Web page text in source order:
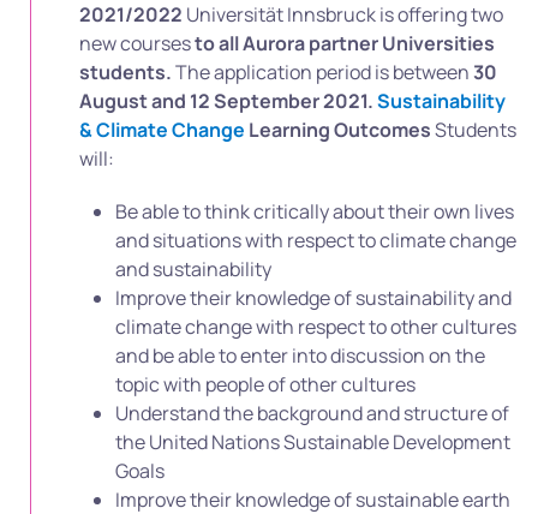
2021/2022 Universität Innsbruck is offering two
new coursesto all Aurora partner Universities
students.The application period is between30
August and 12 September 2021.Sustainability
& Climate Change Learning OutcomesStudents
will:
Be able to think critically about their own lives
and situations with respect to climate change
and sustainability
Improve their knowledge of sustainability and
climate change with respect to other cultures
and be able to enter into discussion on the
topic with people of other cultures
Understand the background and structure of
the United Nations Sustainable Development
Goals
Improve their knowledge of sustainable earth